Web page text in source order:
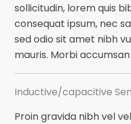
sollicitudin, lorem quis
consequat ipsum, nec
sed odio sit amet nibh
mauris. Morbi
Inductive/capacitive
Proin gravida nibh vel